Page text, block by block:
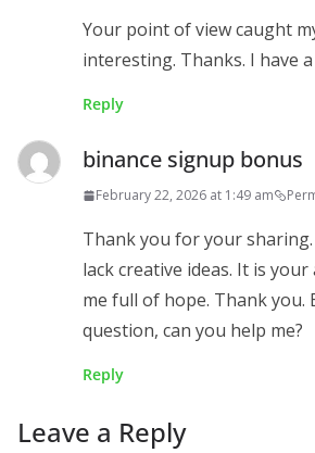
Your point of view caught
interesting. Thanks. I have
Reply
binance signup bonus
February 22, 2026 at 1:49 am
Thank you for your
lack creative ideas. It is
me full of hope. Thank you.
question, can you help me?
Reply
Leave a Reply